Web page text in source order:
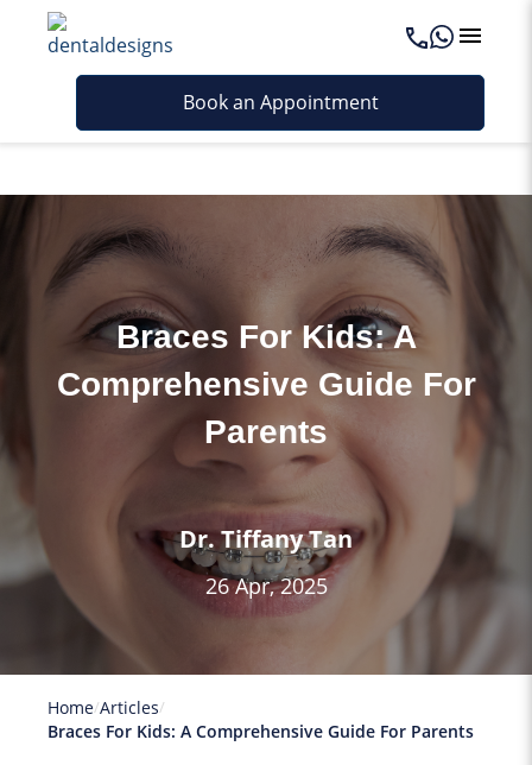
Last updated - May 7, 2026
Book an Appointment
Braces For Kids: A
Comprehensive Guide For
Parents
Dr. Tiffany Tan
26 Apr, 2025
Home Articles
Braces For Kids: A Comprehensive Guide For Parents